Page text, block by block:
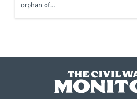
orphan of…